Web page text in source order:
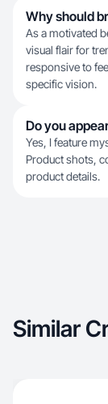
Why should
As a motivated
visual flair for
responsive to
specific vision.
Do you
Yes, I feature
Product shots,
product details.
Similar